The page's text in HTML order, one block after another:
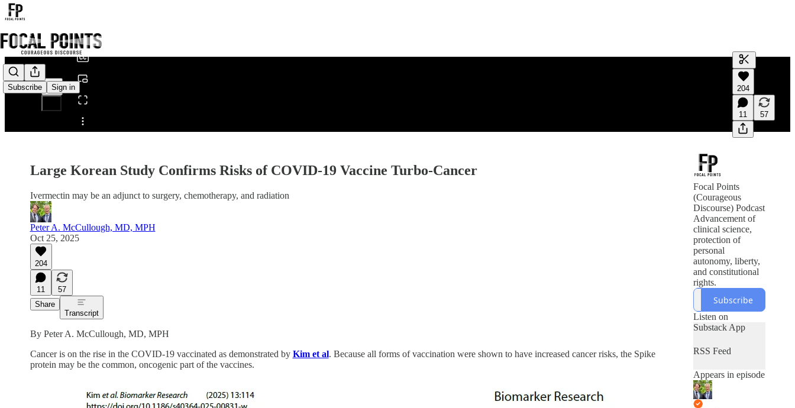
Subscribe Sign in
Share from 0:00
Generate
A transcript
editing.
204
11 57
Large Korean Study Confirms Risks of COVID-19 Vaccine Turbo-Cancer
Ivermectin may be an adjunct to surgery, chemotherapy, and radiation
Peter A. McCullough, MD, MPH
Oct 25, 2025
204
11
57
Share
Transcript
By Peter A. McCullough, MD, MPH
Cancer is on the rise in the COVID-19 vaccinated as demonstrated by Kim et al. Because all forms of vaccination were shown to have increased cancer risks, the Spike
protein may be the common, oncogenic part of the vaccines.
Focal Points
(Courageous
Discourse) Podcast
Advancement of
clinical science,
protection of
personal
autonomy, liberty,
and constitutional
rights.
Subscribe
Listen on
Substack App
RSS Feed
Appears in episode